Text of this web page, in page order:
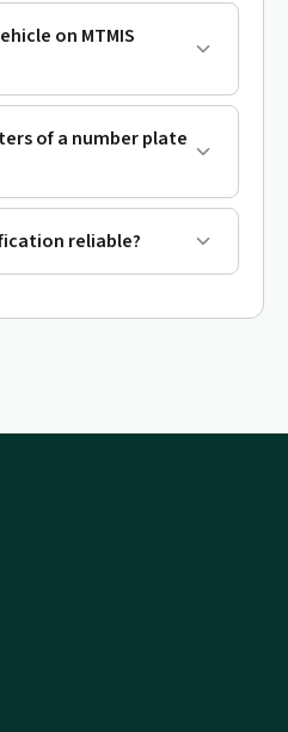
on MTMIS
of a number plate
reliable?